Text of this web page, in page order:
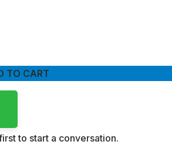
TO CART
to start a conversation.